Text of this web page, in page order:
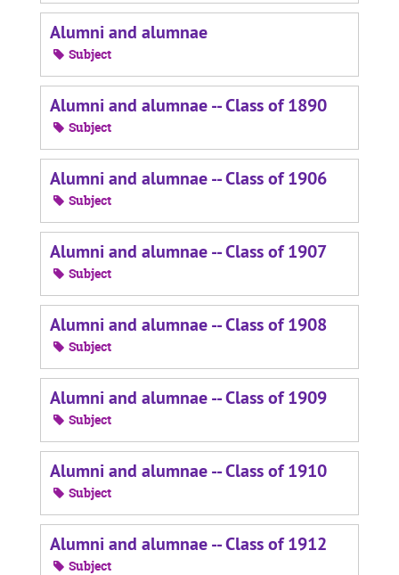
Alumni and alumnae
Subject
Alumni and alumnae -- Class of 1890
Subject
Alumni and alumnae -- Class of 1906
Subject
Alumni and alumnae -- Class of 1907
Subject
Alumni and alumnae -- Class of 1908
Subject
Alumni and alumnae -- Class of 1909
Subject
Alumni and alumnae -- Class of 1910
Subject
Alumni and alumnae -- Class of 1912
Subject